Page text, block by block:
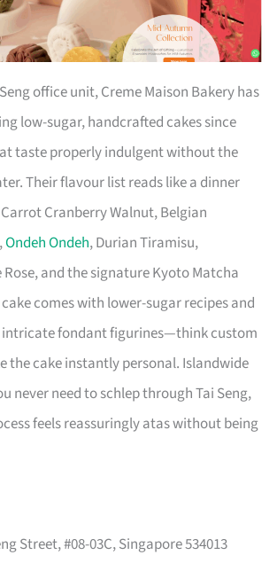
office unit, Creme Maison Bakery has
low-sugar, handcrafted cakes since
taste properly indulgent without the
Their flavour list reads like a dinner
Cranberry Walnut, Belgian
Ondeh Ondeh, Durian Tiramisu,
Rose, and the signature Kyoto Matcha
comes with lower-sugar recipes and
fondant figurines—think custom
the cake instantly personal. Islandwide
never need to schlep through Tai Seng,
feels reassuringly atas without being
Street, #08-03C, Singapore 534013